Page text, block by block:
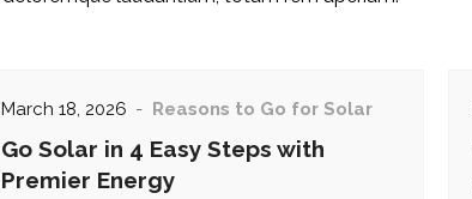
March 18, 2026 Reasons to Go for Solar
Go Solar in 4 Easy Steps with
Premier Energy